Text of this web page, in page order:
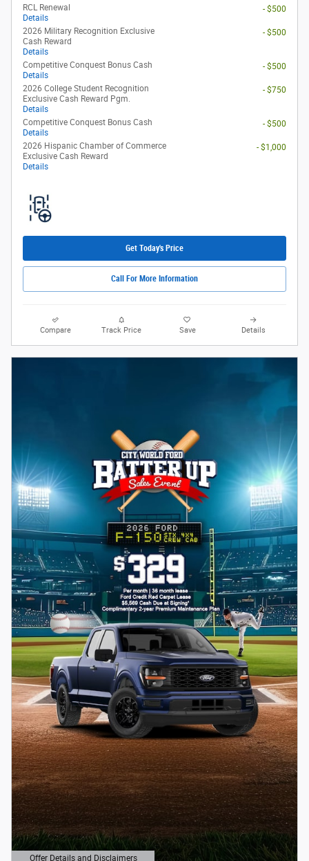
RCL Renewal
Details
- $500
2026 Military Recognition Exclusive
Cash Reward
Details
- $500
Competitive Conquest Bonus Cash
Details
- $500
2026 College Student Recognition
Exclusive Cash Reward Pgm.
Details
- $750
Competitive Conquest Bonus Cash
Details
- $500
2026 Hispanic Chamber of Commerce
Exclusive Cash Reward
Details
- $1,000
Get Today's Price
Call For More Information
Compare Track Price Save Details
Offer Details and Disclaimers